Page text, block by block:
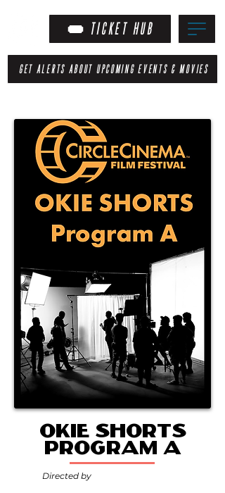
TICKET HUB
GET ALERTS ABOUT UPCOMING EVENTS & MOVIES
Okie Shorts
Program A
Directed by